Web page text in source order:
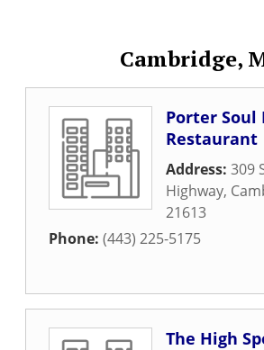
Cambridge,
Porter Soul
Restaurant
Address: 309
Highway,
21613
Phone: (443) 225-5175
The High